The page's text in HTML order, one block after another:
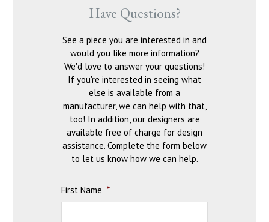
Have Questions?
See a piece you are interested in and
would you like more information?
We'd love to answer your questions!
If you're interested in seeing what
else is available from a
manufacturer, we can help with that,
too! In addition, our designers are
available free of charge for design
assistance. Complete the form below
to let us know how we can help.
First Name *